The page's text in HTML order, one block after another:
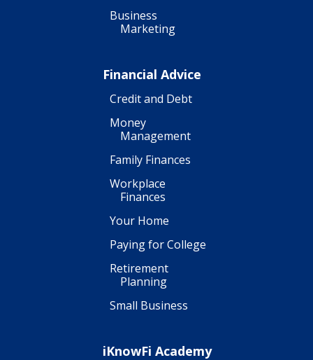
Business
Marketing
Financial Advice
Credit and Debt
Money
Management
Family Finances
Workplace
Finances
Your Home
Paying for College
Retirement
Planning
Small Business
iKnowFi Academy